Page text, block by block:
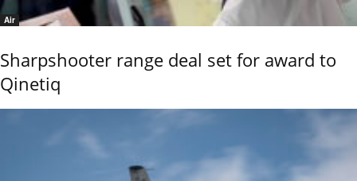
Air
Sharpshooter range deal set for award to
Qinetiq